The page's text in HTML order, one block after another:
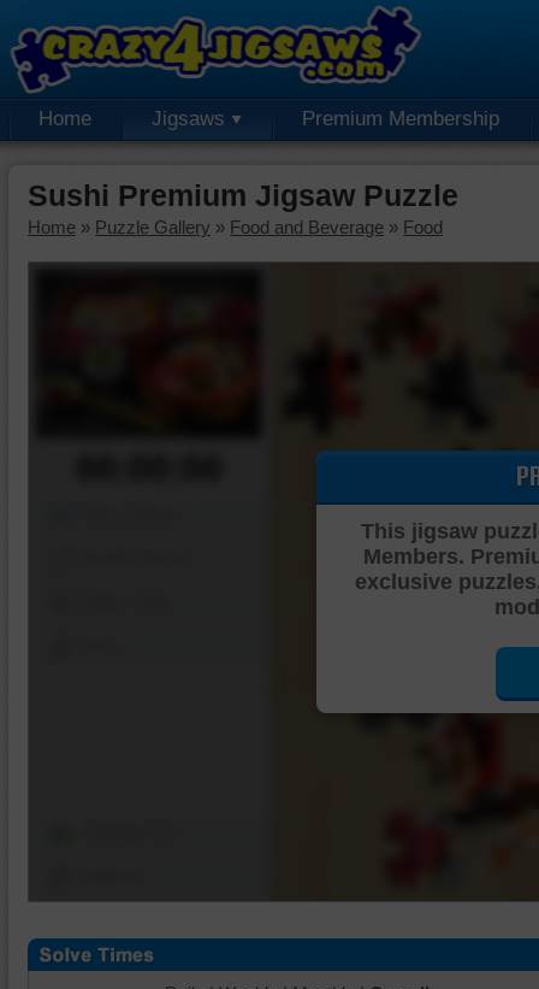
Home Jigsaws Premium Membership
Sushi Premium Jigsaw Puzzle
Home » Puzzle Gallery » Food and Beverage » Food
This jigsaw
Members.
exclusive